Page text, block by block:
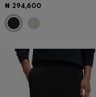
₦ 294,600